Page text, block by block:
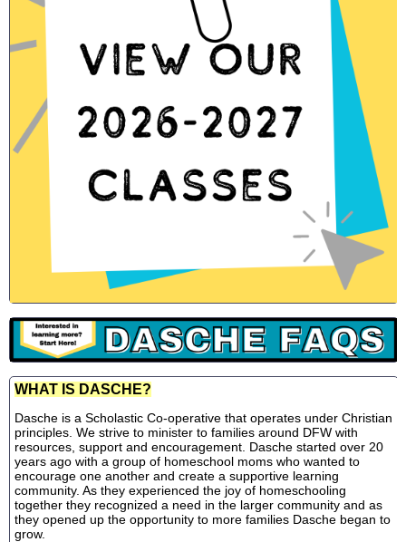
WHAT IS DASCHE?
Dasche is a Scholastic Co-operative that operates under Christian
principles. We strive to minister to families around DFW with
resources, support and encouragement. Dasche started over 20
years ago with a group of homeschool moms who wanted to
encourage one another and create a supportive learning
community. As they experienced the joy of homeschooling
together they recognized a need in the larger community and as
they opened up the opportunity to more families Dasche began to
grow.